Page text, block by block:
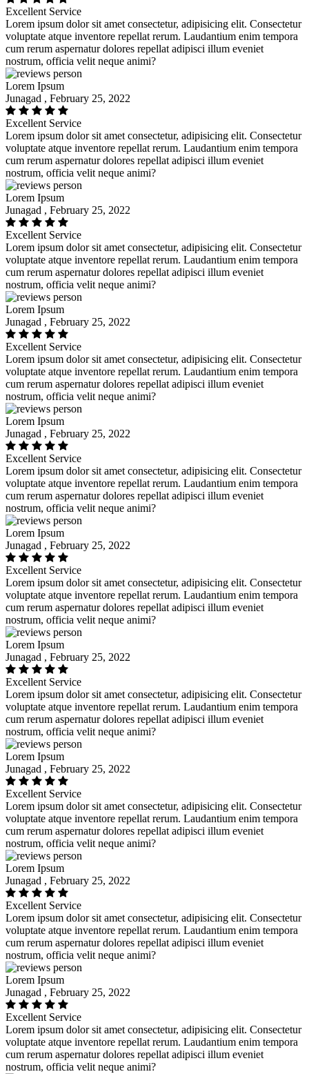
Excellent Service
Lorem ipsum dolor sit amet consectetur, adipisicing elit. Consectetur
voluptate atque inventore repellat rerum. Laudantium enim tempora
cum rerum aspernatur dolores repellat adipisci illum eveniet
nostrum, officia velit neque animi?
Lorem Ipsum
Junagad , February 25, 2022
Excellent Service
Lorem ipsum dolor sit amet consectetur, adipisicing elit. Consectetur
voluptate atque inventore repellat rerum. Laudantium enim tempora
cum rerum aspernatur dolores repellat adipisci illum eveniet
nostrum, officia velit neque animi?
Lorem Ipsum
Junagad , February 25, 2022
Excellent Service
Lorem ipsum dolor sit amet consectetur, adipisicing elit. Consectetur
voluptate atque inventore repellat rerum. Laudantium enim tempora
cum rerum aspernatur dolores repellat adipisci illum eveniet
nostrum, officia velit neque animi?
Lorem Ipsum
Junagad , February 25, 2022
Excellent Service
Lorem ipsum dolor sit amet consectetur, adipisicing elit. Consectetur
voluptate atque inventore repellat rerum. Laudantium enim tempora
cum rerum aspernatur dolores repellat adipisci illum eveniet
nostrum, officia velit neque animi?
Lorem Ipsum
Junagad , February 25, 2022
Excellent Service
Lorem ipsum dolor sit amet consectetur, adipisicing elit. Consectetur
voluptate atque inventore repellat rerum. Laudantium enim tempora
cum rerum aspernatur dolores repellat adipisci illum eveniet
nostrum, officia velit neque animi?
Lorem Ipsum
Junagad , February 25, 2022
Excellent Service
Lorem ipsum dolor sit amet consectetur, adipisicing elit. Consectetur
voluptate atque inventore repellat rerum. Laudantium enim tempora
cum rerum aspernatur dolores repellat adipisci illum eveniet
nostrum, officia velit neque animi?
Lorem Ipsum
Junagad , February 25, 2022
Excellent Service
Lorem ipsum dolor sit amet consectetur, adipisicing elit. Consectetur
voluptate atque inventore repellat rerum. Laudantium enim tempora
cum rerum aspernatur dolores repellat adipisci illum eveniet
nostrum, officia velit neque animi?
Lorem Ipsum
Junagad , February 25, 2022
Excellent Service
Lorem ipsum dolor sit amet consectetur, adipisicing elit. Consectetur
voluptate atque inventore repellat rerum. Laudantium enim tempora
cum rerum aspernatur dolores repellat adipisci illum eveniet
nostrum, officia velit neque animi?
Lorem Ipsum
Junagad , February 25, 2022
Excellent Service
Lorem ipsum dolor sit amet consectetur, adipisicing elit. Consectetur
voluptate atque inventore repellat rerum. Laudantium enim tempora
cum rerum aspernatur dolores repellat adipisci illum eveniet
nostrum, officia velit neque animi?
Lorem Ipsum
Junagad , February 25, 2022
Excellent Service
Lorem ipsum dolor sit amet consectetur, adipisicing elit. Consectetur
voluptate atque inventore repellat rerum. Laudantium enim tempora
cum rerum aspernatur dolores repellat adipisci illum eveniet
nostrum, officia velit neque animi?